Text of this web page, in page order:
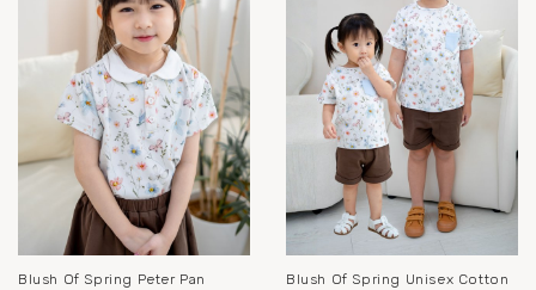
Blush Of Spring Peter Pan
Blush Of Spring Unisex Cotton